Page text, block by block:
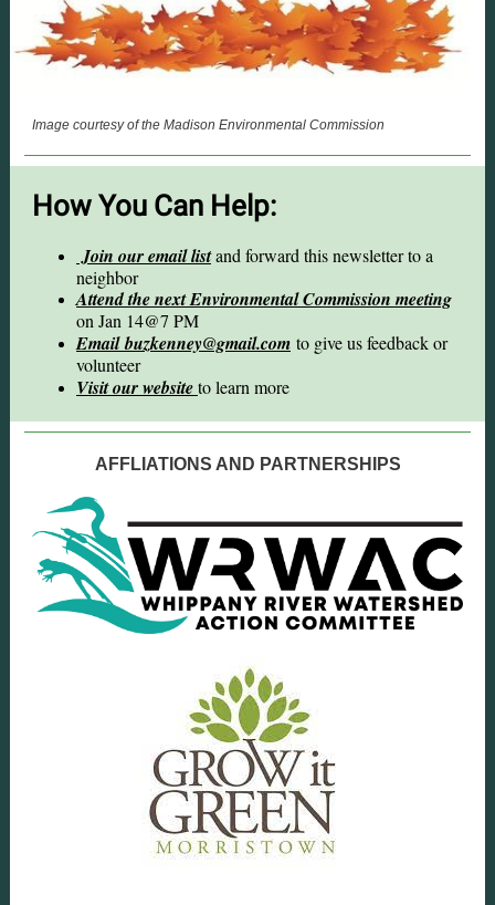
Image courtesy of the Madison Environmental Commission
How You Can Help:
Join our email listand forward this newsletter to a
neighbor
Attend the next Environmental Commission meeting
on Jan 14@7 PM
Email buzkenney@gmail.com to give us feedback or
volunteer
Visit our websiteto learn more
AFFLIATIONS AND PARTNERSHIPS